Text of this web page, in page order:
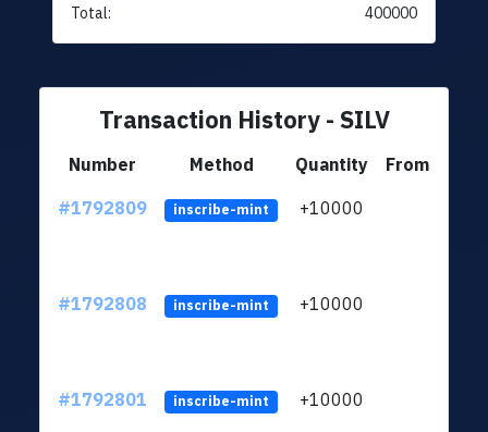
Total: 400000
Transaction History - SILV
Number Method Quantity
From
#1792809
inscribe-mint +10000
#1792808 inscribe-mint +10000
#1792801 inscribe-mint +10000